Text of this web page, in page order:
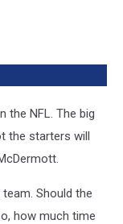
the NFL. The big
the starters will
Should the
how much time